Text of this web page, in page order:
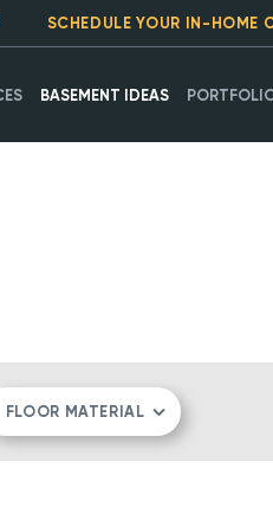
BASEMENT IDEAS
SCHEDULE YOUR IN-HOME
FLOOR MATERIAL